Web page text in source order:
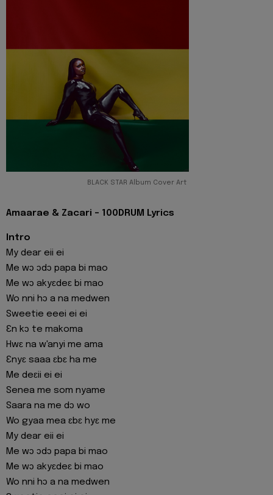
BLACK STAR Album Cover Art
Amaarae & Zacari - 100DRUM Lyrics
Intro
My dear eii ei
Me wɔ ɔdɔ papa bi mao
Me wɔ akyɛdeɛ bi mao
Wo nni hɔ a na medwen
Sweetie eeei ei ei
Ɛn kɔ te makoma
Hwɛ na w'anyi me ama
Ɛnyɛ saaa ɛbɛ ha me
Me deɛii ei ei
Senea me som nyame
Saara na me dɔ wo
Wo gyaa mea ɛbɛ hyɛ me
My dear eii ei
Me wɔ ɔdɔ papa bi mao
Me wɔ akyɛdeɛ bi mao
Wo nni hɔ a na medwen